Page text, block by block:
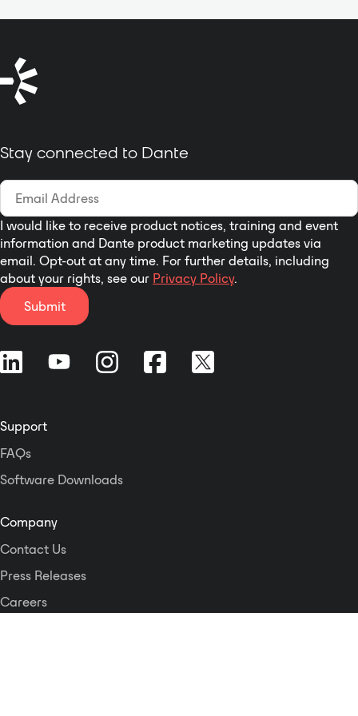
Stay connected to Dante
I would like to receive product notices, training and event
information and Dante product marketing updates via
email. Opt-out at any time. For further details, including
about your rights, see our Privacy Policy.
Submit
Support
FAQs
Software Downloads
Company
Contact Us
Press Releases
Careers